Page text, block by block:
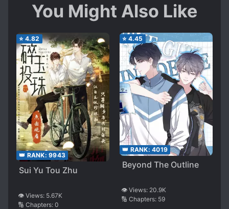
You Might Also Like
⭐ 4.82
👑 RANK: 9943
Sui Yu Tou Zhu
👁️ Views: 5.67K
🔢 Chapters: 0
⭐ 4.45
👑 RANK: 4019
Beyond The Outline
👁️ Views: 20.9K
🔢 Chapters: 59